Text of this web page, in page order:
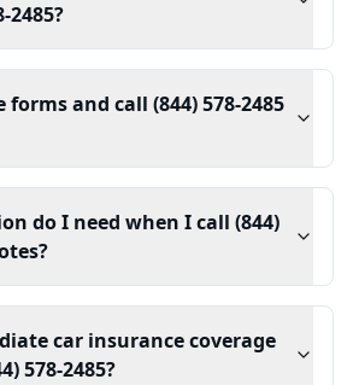
2485?
and call (844) 578-2485
do I need when I call (844)
car insurance coverage
578-2485?